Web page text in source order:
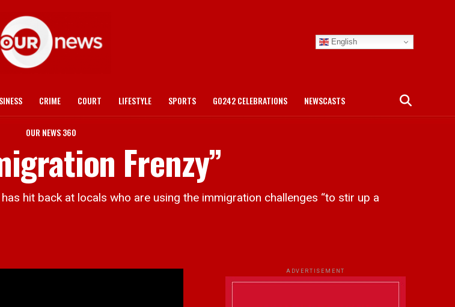
English
CRIME COURT LIFESTYLE SPORTS GO242 CELEBRATIONS NEWSCASTS
OUR NEWS 360
Frenzy”
hit back at locals who are using the immigration challenges “to stir up a
ADVERTISEMENT